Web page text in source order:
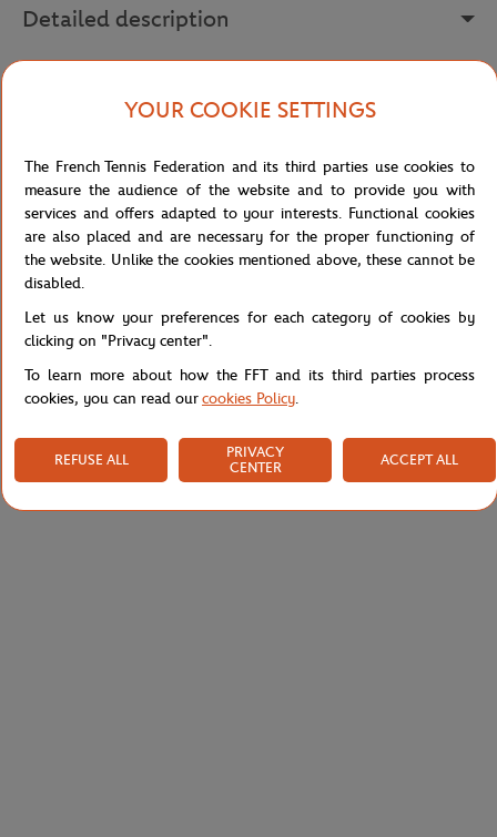
Detailed description
FTSM0118-MAR
Specifications
Shipping and Returns
YOUR COOKIE SETTINGS
The French Tennis Federation and its third parties use cookies to
measure the audience of the website and to provide you with
services and offers adapted to your interests. Functional cookies
are also placed and are necessary for the proper functioning of
the website. Unlike the cookies mentioned above, these cannot be
disabled.
Let us know your preferences for each category of cookies by
clicking on "Privacy center".
To learn more about how the FFT and its third parties process
cookies, you can read ourcookies Policy.
REFUSE ALL
PRIVACY
CENTER
ACCEPT ALL